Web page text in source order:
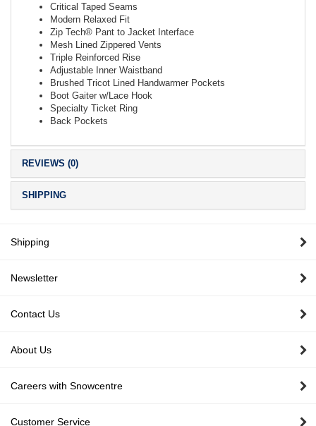
Critical Taped Seams
Modern Relaxed Fit
Zip Tech® Pant to Jacket Interface
Mesh Lined Zippered Vents
Triple Reinforced Rise
Adjustable Inner Waistband
Brushed Tricot Lined Handwarmer Pockets
Boot Gaiter w/Lace Hook
Specialty Ticket Ring
Back Pockets
REVIEWS (0)
SHIPPING
Shipping
Newsletter
Contact Us
About Us
Careers with Snowcentre
Customer Service